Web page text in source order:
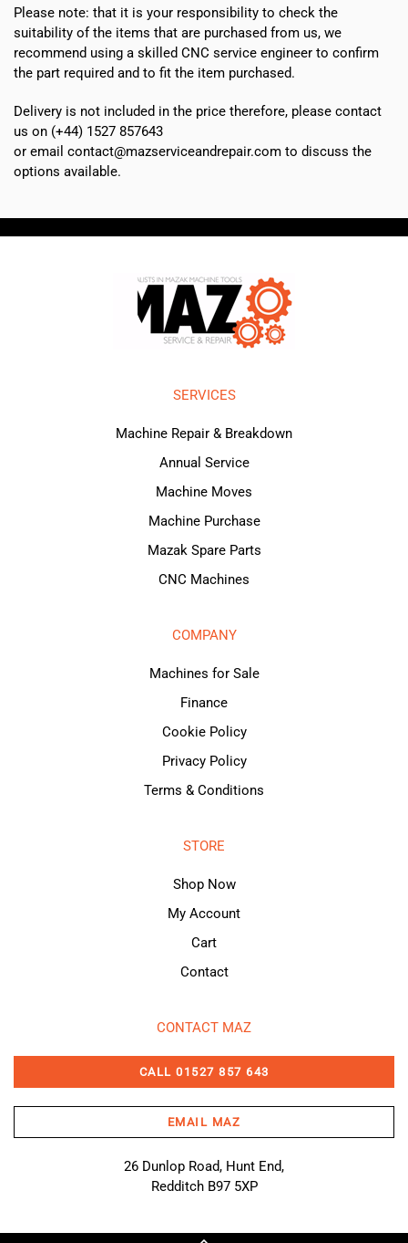
Please note: that it is your responsibility to check the
suitability of the items that are purchased from us, we
recommend using a skilled CNC service engineer to confirm
the part required and to fit the item purchased.
Delivery is not included in the price therefore, please contact
us on (+44) 1527 857643
or email contact@mazserviceandrepair.com to discuss the
options available.
SERVICES
Machine Repair & Breakdown
Annual Service
Machine Moves
Machine Purchase
Mazak Spare Parts
CNC Machines
COMPANY
Machines for Sale
Finance
Cookie Policy
Privacy Policy
Terms & Conditions
STORE
Shop Now
My Account
Cart
Contact
CONTACT MAZ
CALL 01527 857 643
EMAIL MAZ
26 Dunlop Road, Hunt End,
Redditch B97 5XP